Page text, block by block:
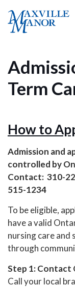
Term
How to
Admission and
controlled by
Contact: 310-
515-1234
To be eligible,
have a valid
nursing care and
through
Step 1: Contact
Call your local